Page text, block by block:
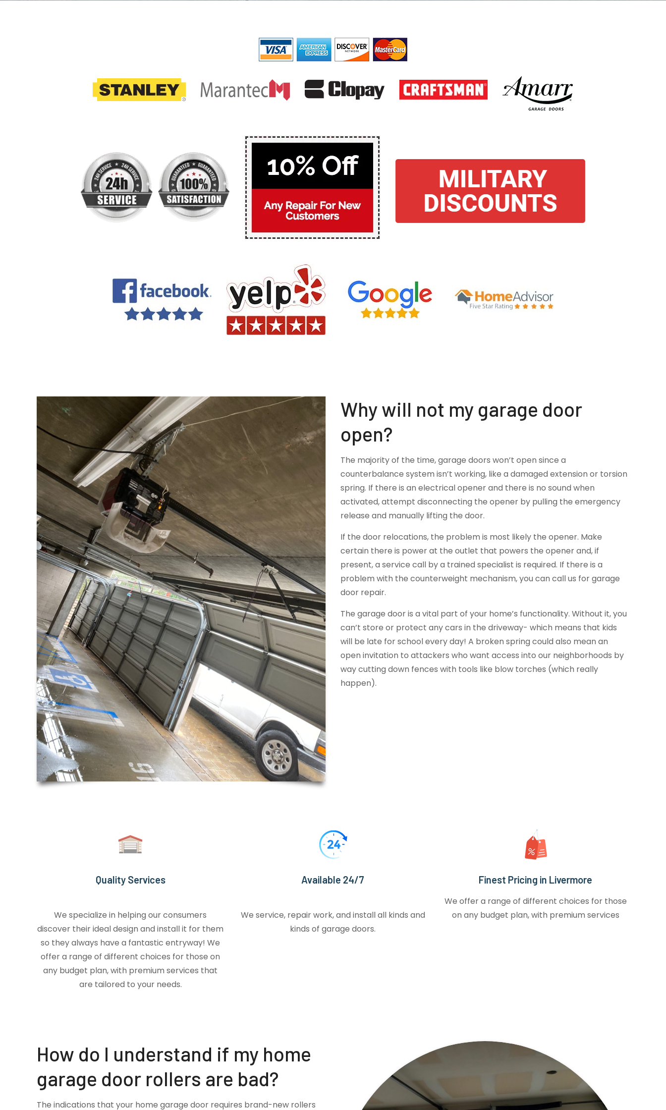
Why will not my garage door
open?
The majority of the time, garage doors won’t open since a
counterbalance system isn’t working, like a damaged extension or torsion
spring. If there is an electrical opener and there is no sound when
activated, attempt disconnecting the opener by pulling the emergency
release and manually lifting the door.
If the door relocations, the problem is most likely the opener. Make
certain there is power at the outlet that powers the opener and, if
present, a service call by a trained specialist is required. If there is a
problem with the counterweight mechanism, you can call us for garage
door repair.
The garage door is a vital part of your home’s functionality. Without it, you
can’t store or protect any cars in the driveway- which means that kids
will be late for school every day! A broken spring could also mean an
open invitation to attackers who want access into our neighborhoods by
way cutting down fences with tools like blow torches (which really
happen).
Quality Services
We specialize in helping our consumers
discover their ideal design and install it for them
so they always have a fantastic entryway! We
offer a range of different choices for those on
any budget plan, with premium services that
are tailored to your needs.
Available 24/7
We service, repair work, and install all kinds and
kinds of garage doors.
Finest Pricing in Livermore
We offer a range of different choices for those
on any budget plan, with premium services
How do I understand if my home
garage door rollers are bad?
The indications that your home garage door requires brand-new rollers